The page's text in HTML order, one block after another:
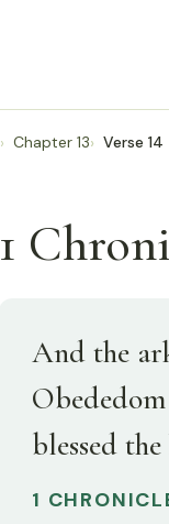
Chapter 13 Verse 14
1
And the
blessed
1